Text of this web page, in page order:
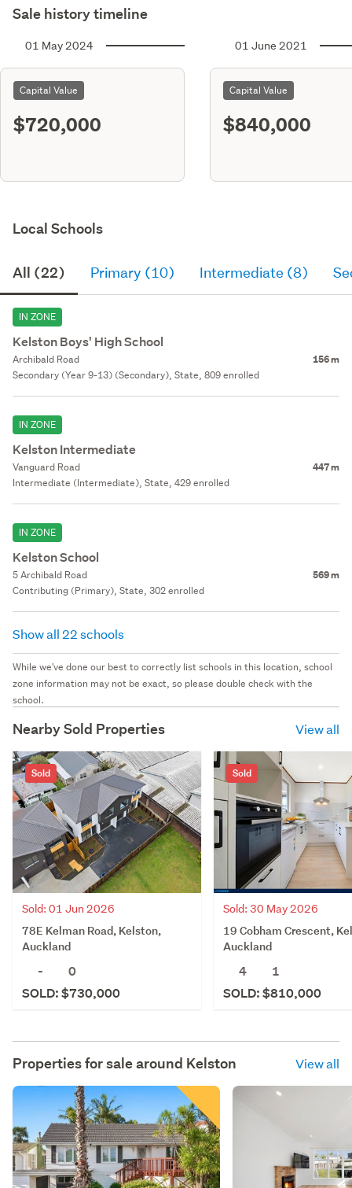
Sale history timeline
01 May 2024
Capital Value
$720,000
01 June 2021
Capital Value
$840,000
Local Schools
All (22) Primary (10) Intermediate (8)
IN ZONE
Kelston Boys' High School
Archibald Road 156 m
Secondary (Year 9-13) (Secondary), State, 809 enrolled
IN ZONE
Kelston Intermediate
Vanguard Road 447 m
Intermediate (Intermediate), State, 429 enrolled
IN ZONE
Kelston School
5 Archibald Road 569 m
Contributing (Primary), State, 302 enrolled
Show all 22 schools
While we've done our best to correctly list schools in this location, school
zone information may not be exact, so please double check with the
school.
Nearby Sold Properties View all
Sold
Sold: 01 Jun 2026
78E Kelman Road, Kelston,
Auckland
-
0
SOLD: $730,000
Sold
Sold: 30 May 2026
19 Cobham Crescent,
Auckland
4
1
SOLD: $810,000
Properties for sale around Kelston View all